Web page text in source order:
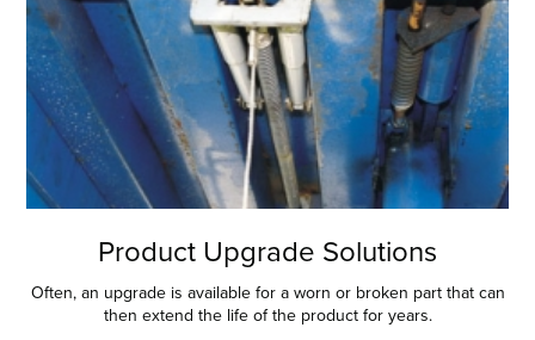
Product Upgrade Solutions
Often, an upgrade is available for a worn or broken part that can
then extend the life of the product for years.